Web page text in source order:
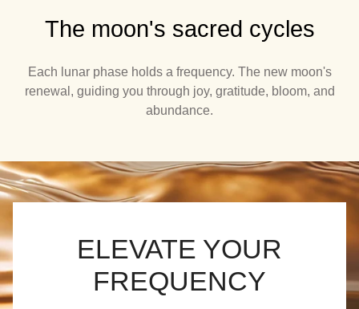
The moon's sacred cycles
Each lunar phase holds a frequency. The new moon's
renewal, guiding you through joy, gratitude, bloom, and
abundance.
ELEVATE YOUR
FREQUENCY